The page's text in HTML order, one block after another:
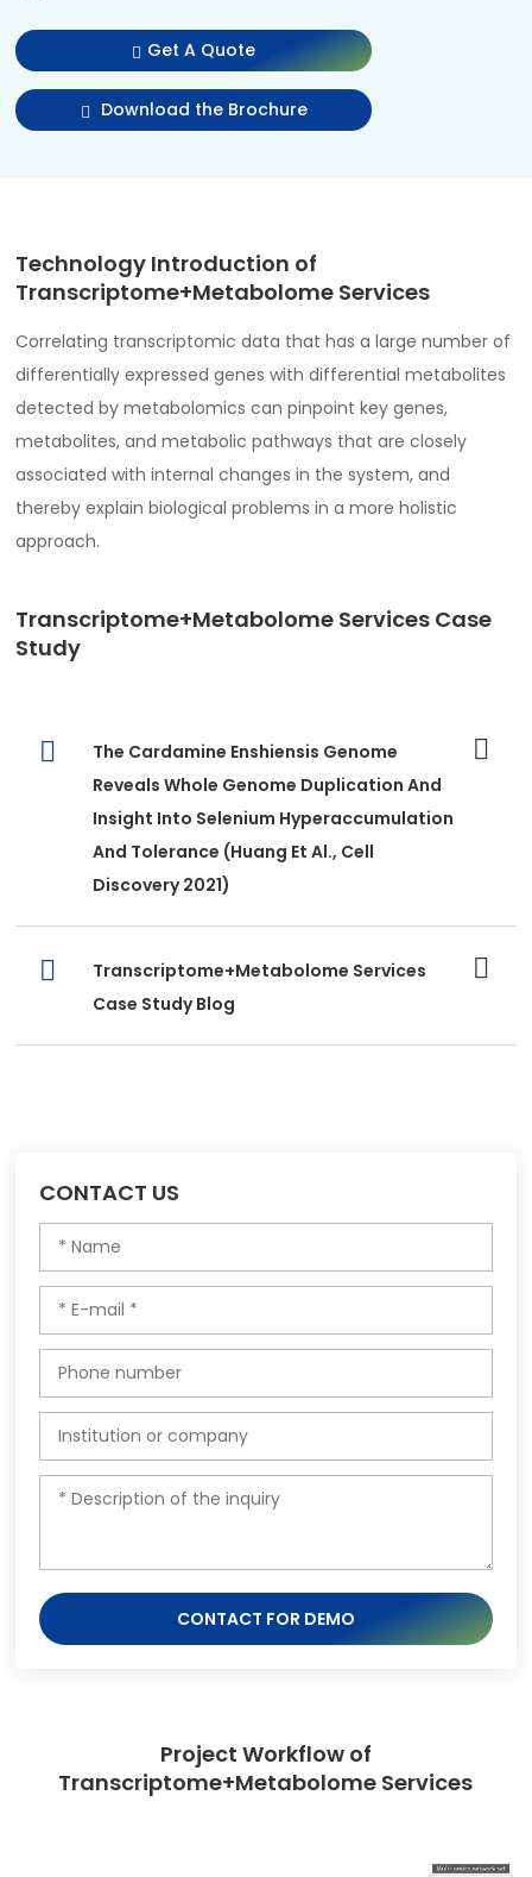
Get A Quote
Download the Brochure
Technology Introduction of
Transcriptome+Metabolome Services
Correlating transcriptomic data that has a large number of
differentially expressed genes with differential metabolites
detected by metabolomics can pinpoint key genes,
metabolites, and metabolic pathways that are closely
associated with internal changes in the system, and
thereby explain biological problems in a more holistic
approach.
Transcriptome+Metabolome Services Case
Study
The Cardamine Enshiensis Genome
Reveals Whole Genome Duplication And
Insight Into Selenium Hyperaccumulation
And Tolerance (Huang Et Al., Cell
Discovery 2021)
Transcriptome+Metabolome Services
Case Study Blog
CONTACT US
CONTACT FOR DEMO
Project Workflow of
Transcriptome+Metabolome Services